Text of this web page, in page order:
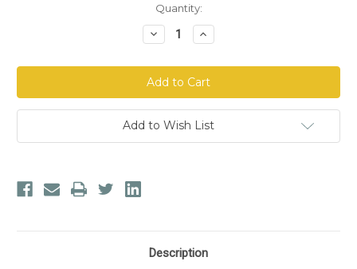
Quantity:
Decrease
Quantity
Alfalfa
Leaf
Cut
Increase
Quantity
Alfalfa
Leaf
Cut
Add to Wish List
Description